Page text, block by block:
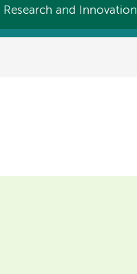
Research and Innovation